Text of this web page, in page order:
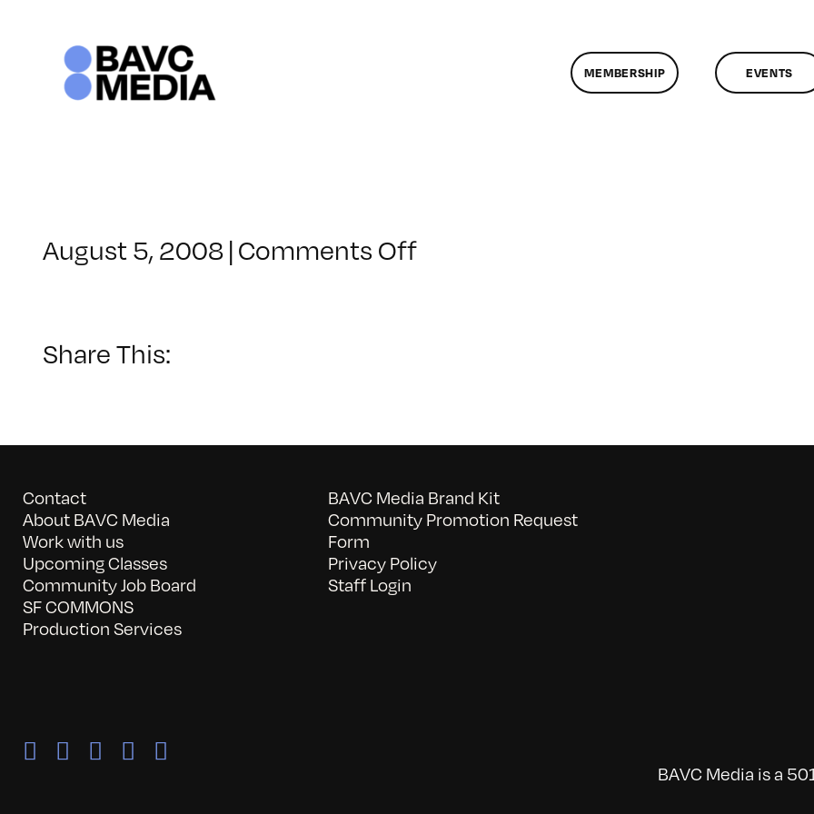
MEMBERSHIP EVENTS
August 5, 2008 | Comments Offon
Share This:
Contact
About BAVC Media
Work with us
Upcoming Classes
Community Job Board
SF COMMONS
Production Services
BAVC Media Brand Kit
Community Promotion Request
Form
Privacy Policy
Staff Login
BAVC Media is a